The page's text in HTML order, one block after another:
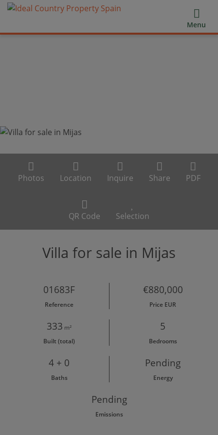
Menu
Photos Location Inquire Share PDF
QR Code Selection
Villa for sale in Mijas
01683F
Reference
€880,000
Price EUR
333 m²
Built (total)
5
Bedrooms
4 + 0
Baths
Pending
Energy
Pending
Emissions